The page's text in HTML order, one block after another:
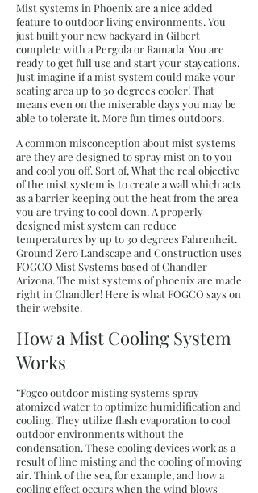
Mist systems in Phoenix are a nice added
feature to outdoor living environments. You
just built your new backyard in Gilbert
complete with a Pergola or Ramada. You are
ready to get full use and start your staycations.
Just imagine if a mist system could make your
seating area up to 30 degrees cooler! That
means even on the miserable days you may be
able to tolerate it. More fun times outdoors.
A common misconception about mist systems
are they are designed to spray mist on to you
and cool you off. Sort of, What the real objective
of the mist system is to create a wall which acts
as a barrier keeping out the heat from the area
you are trying to cool down. A properly
designed mist system can reduce
temperatures by up to 30 degrees Fahrenheit.
Ground Zero Landscape and Construction uses
FOGCO Mist Systems based of Chandler
Arizona. The mist systems of phoenix are made
right in Chandler! Here is what FOGCO says on
their website.
How a Mist Cooling System
Works
“Fogco outdoor misting systems spray
atomized water to optimize humidification and
cooling. They utilize flash evaporation to cool
outdoor environments without the
condensation. These cooling devices work as a
result of line misting and the cooling of moving
air. Think of the sea, for example, and how a
cooling effect occurs when the wind blows